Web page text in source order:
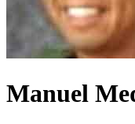
Manuel